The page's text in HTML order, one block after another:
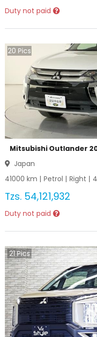
Duty not paid
20 Pics
Mitsubishi Outlander
Japan
41000 km | Petrol | Right |
Tzs. 54,121,932
Duty not paid
21Pics